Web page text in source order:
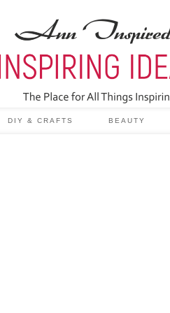
DIY & CRAFTS BEAUTY